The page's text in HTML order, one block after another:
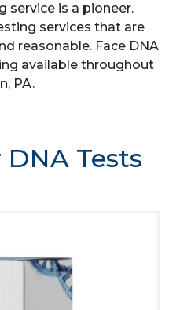
service is a pioneer.
services that are
reasonable. Face DNA
available throughout
PA.
Tests